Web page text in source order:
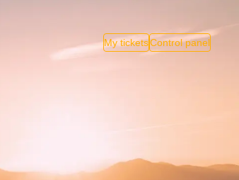
My ticketsControl panel